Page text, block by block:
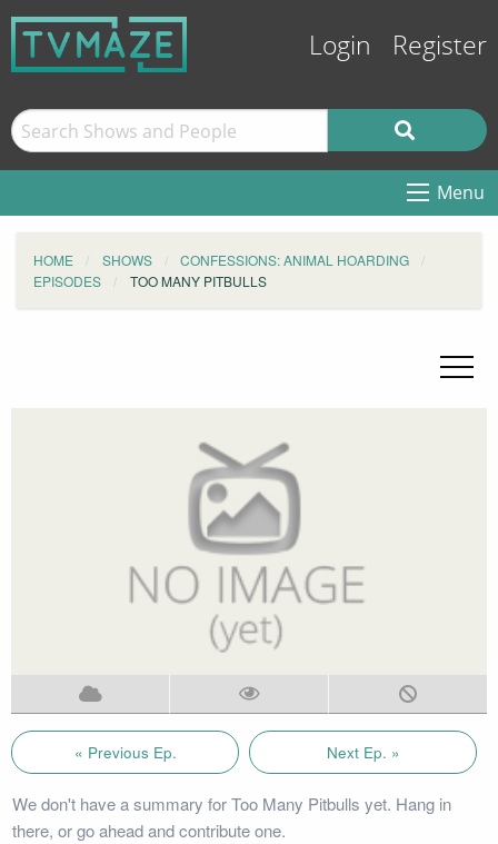
Login Register
Menu
HOME SHOWS
CONFESSIONS: ANIMAL HOARDING
EPISODES
TOO MANY PITBULLS
« Previous Ep. Next Ep. »
We don't have a summary for Too Many Pitbulls yet. Hang in
there, or go ahead and contribute one.